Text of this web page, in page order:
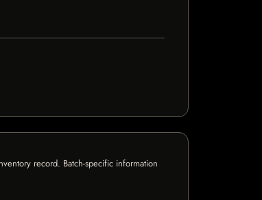
record. Batch-specific information